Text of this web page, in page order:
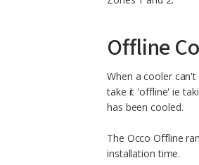
Offline
When a cooler
take it 'offline' ie
has been cooled.
The Occo Offline
installation time.